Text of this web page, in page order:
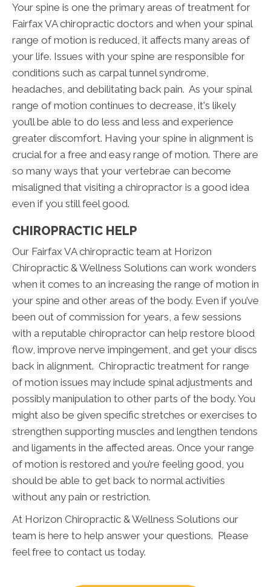
Your spine is one the primary areas of treatment for
Fairfax VA chiropractic doctors and when your spinal
range of motion is reduced, it affects many areas of
your life. Issues with your spine are responsible for
conditions such as carpal tunnel syndrome,
headaches, and debilitating back pain. As your spinal
range of motion continues to decrease, it's likely
you’ll be able to do less and less and experience
greater discomfort. Having your spine in alignment is
crucial for a free and easy range of motion. There are
so many ways that your vertebrae can become
misaligned that visiting a chiropractor is a good idea
even if you still feel good.
CHIROPRACTIC HELP
Our Fairfax VA chiropractic team at Horizon
Chiropractic & Wellness Solutions can work wonders
when it comes to an increasing the range of motion in
your spine and other areas of the body. Even if you’ve
been out of commission for years, a few sessions
with a reputable chiropractor can help restore blood
flow, improve nerve impingement, and get your discs
back in alignment. Chiropractic treatment for range
of motion issues may include spinal adjustments and
possibly manipulation to other parts of the body. You
might also be given specific stretches or exercises to
strengthen supporting muscles and lengthen tendons
and ligaments in the affected areas. Once your range
of motion is restored and you’re feeling good, you
should be able to get back to normal activities
without any pain or restriction.
At Horizon Chiropractic & Wellness Solutions our
team is here to help answer your questions. Please
feel free to contact us today.